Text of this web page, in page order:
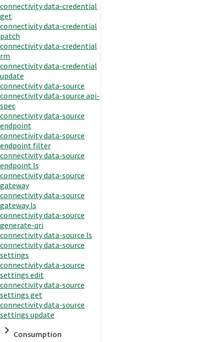
connectivity data-credential
get
connectivity data-credential
patch
connectivity data-credential
rm
connectivity data-credential
update
connectivity data-source
connectivity data-source api-
spec
connectivity data-source
endpoint
connectivity data-source
endpoint filter
connectivity data-source
endpoint ls
connectivity data-source
gateway
connectivity data-source
gateway ls
connectivity data-source
generate-qri
connectivity data-source ls
connectivity data-source
settings
connectivity data-source
settings edit
connectivity data-source
settings get
connectivity data-source
settings update
Consumption